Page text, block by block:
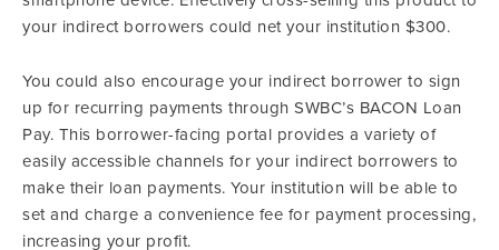
your indirect borrowers could net your institution $300.
You could also encourage your indirect borrower to sign
up for recurring payments through SWBC’s BACON Loan
Pay. This borrower-facing portal provides a variety of
easily accessible channels for your indirect borrowers to
make their loan payments. Your institution will be able to
set and charge a convenience fee for payment processing,
increasing your profit.